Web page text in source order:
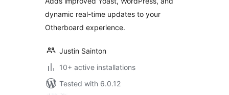
dynamic real-time updates to your
Otherboard experience.
Justin Sainton
10+ active installations
Tested with 6.0.12